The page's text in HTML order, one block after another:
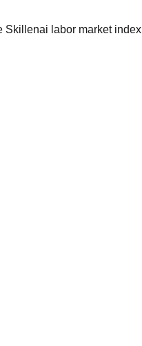
Skillenai labor market index